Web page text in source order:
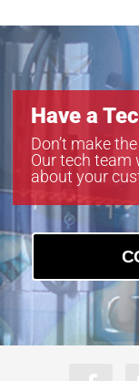
Have a
Don’t make
Our tech team
about your